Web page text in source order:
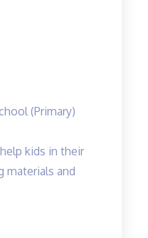
(Primary)
kids in their
materials and